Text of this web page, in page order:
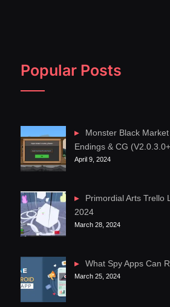
Popular Posts
Monster Black Market
Endings & CG
April 9, 2024
Primordial Arts Trello
2024
March 28, 2024
What Spy Apps Can
March 25, 2024